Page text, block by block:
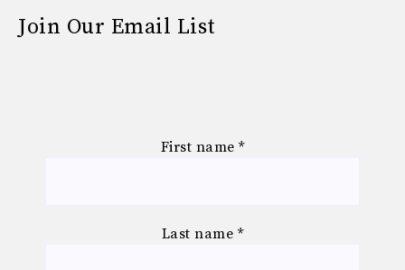
Join Our Email List
First name *
Last name *